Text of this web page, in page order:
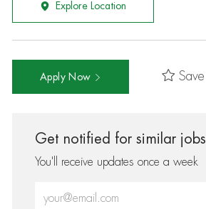
Explore Location
Apply Now Save
Get notified for similar jobs
You'll receive updates once a week